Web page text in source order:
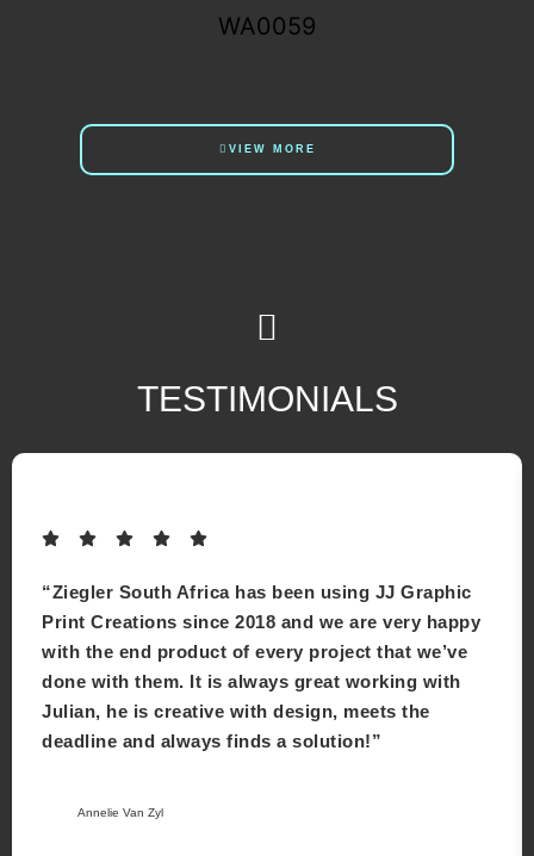
VIEW MORE
TESTIMONIALS
“Ziegler South Africa has been using JJ Graphic
Print Creations since 2018 and we are very happy
with the end product of every project that we’ve
done with them. It is always great working with
Julian, he is creative with design, meets the
deadline and always finds a solution!”
Annelie Van Zyl